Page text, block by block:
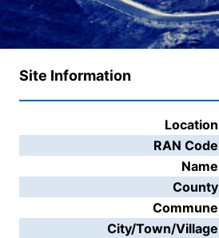
Site Information
Location
RAN Code
Name
County
Commune
City/Town/Village